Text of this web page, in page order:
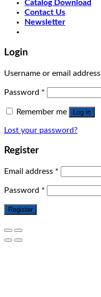
Catalog Download
Contact Us
Newsletter
Login
Username or email address
Password *
Remember me Log in
Lost your password?
Register
Email address *
Password *
Register